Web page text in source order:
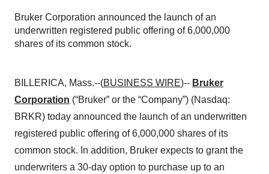
Bruker Corporation announced the launch of an
underwritten registered public offering of 6,000,000
shares of its common stock.
BILLERICA, Mass.--(BUSINESS WIRE)-- Bruker
Corporation (“Bruker” or the “Company”) (Nasdaq:
BRKR) today announced the launch of an underwritten
registered public offering of 6,000,000 shares of its
common stock. In addition, Bruker expects to grant the
underwriters a 30-day option to purchase up to an